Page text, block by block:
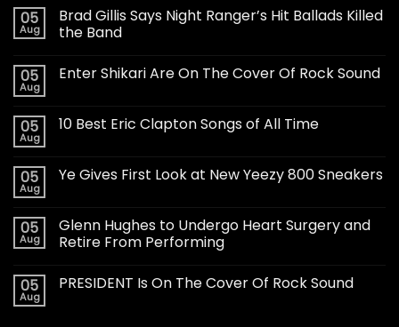
05
Aug
Brad Gillis Says Night Ranger’s Hit Ballads Killed
the Band
05
Aug
Enter Shikari Are On The Cover Of Rock Sound
05
Aug
10 Best Eric Clapton Songs of All Time
05
Aug
Ye Gives First Look at New Yeezy 800 Sneakers
05
Aug
Glenn Hughes to Undergo Heart Surgery and
Retire From Performing
05
Aug
PRESIDENT Is On The Cover Of Rock Sound